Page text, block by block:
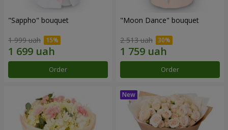
"Sappho" bouquet
1 999 uah
Order
"Moon Dance" bouquet
2 513 uah
Order